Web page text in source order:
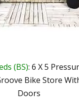
(BS): 6 X 5
Bike Store
Doors